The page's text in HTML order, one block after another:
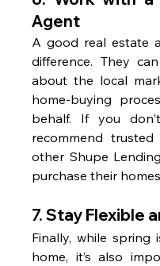
Agent
A good real estate
difference. They
about the local
home-buying
behalf. If you
recommend
other Shupe
purchase their
7. Stay Flexible
Finally, while
home, it’s also